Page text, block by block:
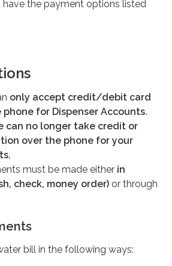
have the payment options listed
only accept credit/debit card
for Dispenser Accounts.
can no longer take credit or
over the phone for your
must be made either in
check, money order) or through
bill in the following ways: